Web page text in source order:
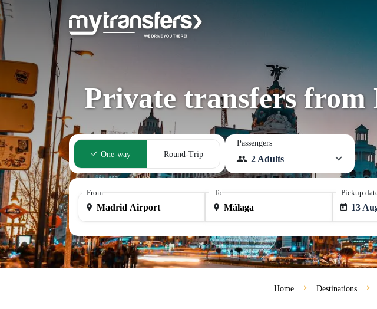
Private transfers
One-way Round-Trip
Passengers
2 Adults
From To Pickup
13
Home Destinations